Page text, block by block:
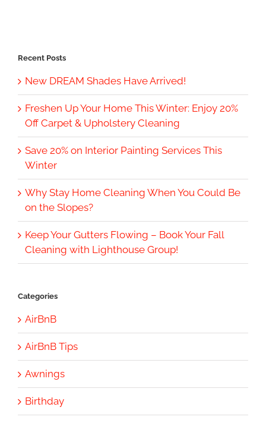
Recent Posts
New DREAM Shades Have Arrived!
Freshen Up Your Home This Winter: Enjoy 20%
Off Carpet & Upholstery Cleaning
Save 20% on Interior Painting Services This
Winter
Why Stay Home Cleaning When You Could Be
on the Slopes?
Keep Your Gutters Flowing – Book Your Fall
Cleaning with Lighthouse Group!
Categories
AirBnB
AirBnB Tips
Awnings
Birthday